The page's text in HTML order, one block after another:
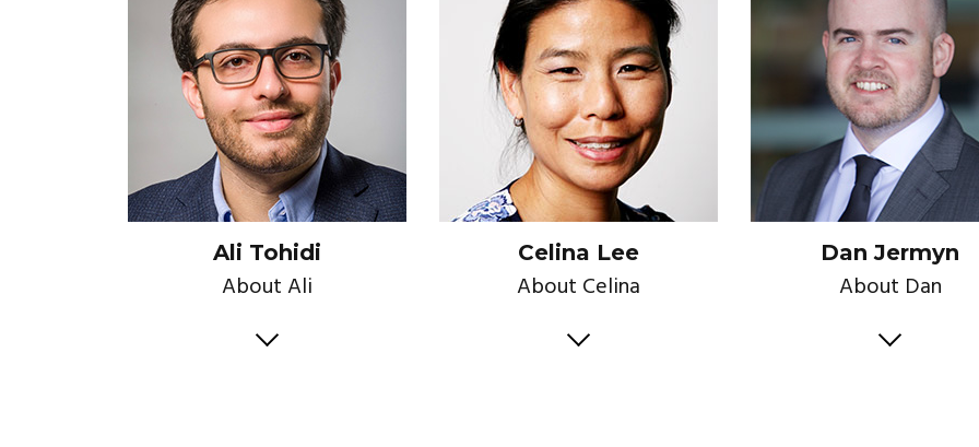
Ali Tohidi
About Ali
Celina Lee
About Celina
Dan Jermyn
About Dan